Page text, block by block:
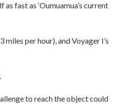
fast as ‘Oumuamua’s current
per hour), and Voyager I’s
to reach the object could